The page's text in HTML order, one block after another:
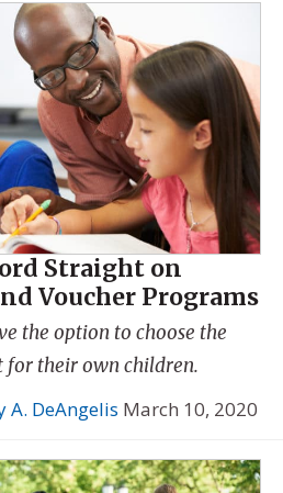
Straight on
Voucher Programs
the option to choose the
for their own children.
A. DeAngelis March 10, 2020